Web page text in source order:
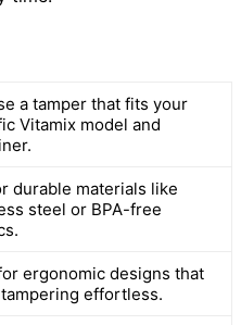
a tamper that fits your
Vitamix model and
durable materials like
steel or BPA-free
ergonomic designs that
effortless.